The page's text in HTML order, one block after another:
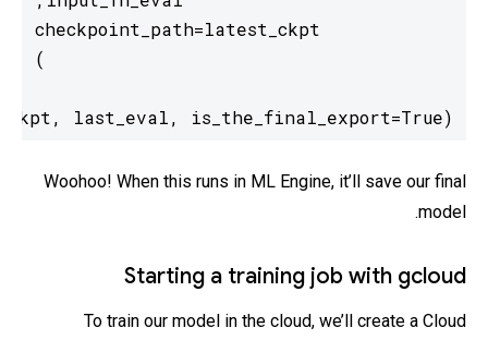
last_eval, is_the_final_export=True)
Woohoo! When this runs in ML Engine, it’ll save our final
model.
Starting a training job with gcloud
To train our model in the cloud, we’ll create a Cloud